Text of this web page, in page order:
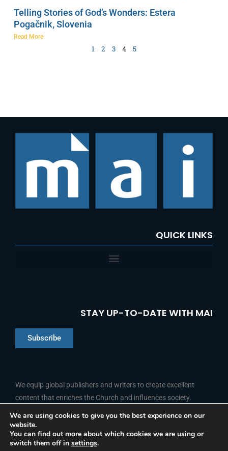
Telling Stories of God’s Wonders: Estera
Pogačnik, Slovenia
Read More
1 2 3 4 5
QUICK LINKS
STAY UP-TO-DATE WITH MAI
Subscribe
We equip global publishers and writers to create excellent
content that enriches the Church and influences society.
FOLLOW US
a
i
Y
o
We are using cookies to give you the best experience on our
website.
You can find out more about which cookies we are using or
switch them off in settings.
French
Portuguese
Arabic
Indonesian